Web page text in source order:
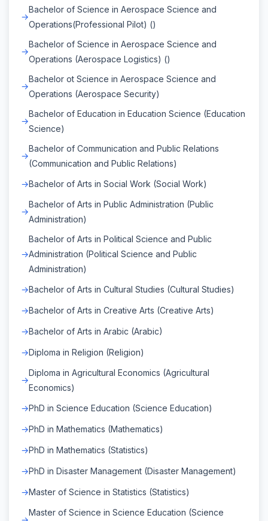
Bachelor of Science in Aerospace Science and
Operations(Professional Pilot) ()
Bachelor of Science in Aerospace Science and
Operations (Aerospace Logistics) ()
Bachelor ot Science in Aerospace Science and
Operations (Aerospace Security)
Bachelor of Education in Education Science (Education
Science)
Bachelor of Communication and Public Relations
(Communication and Public Relations)
Bachelor of Arts in Social Work (Social Work)
Bachelor of Arts in Public Administration (Public
Administration)
Bachelor of Arts in Political Science and Public
Administration (Political Science and Public
Administration)
Bachelor of Arts in Cultural Studies (Cultural Studies)
Bachelor of Arts in Creative Arts (Creative Arts)
Bachelor of Arts in Arabic (Arabic)
Diploma in Religion (Religion)
Diploma in Agricultural Economics (Agricultural
Economics)
PhD in Science Education (Science Education)
PhD in Mathematics (Mathematics)
PhD in Mathematics (Statistics)
PhD in Disaster Management (Disaster Management)
Master of Science in Statistics (Statistics)
Master of Science in Science Education (Science